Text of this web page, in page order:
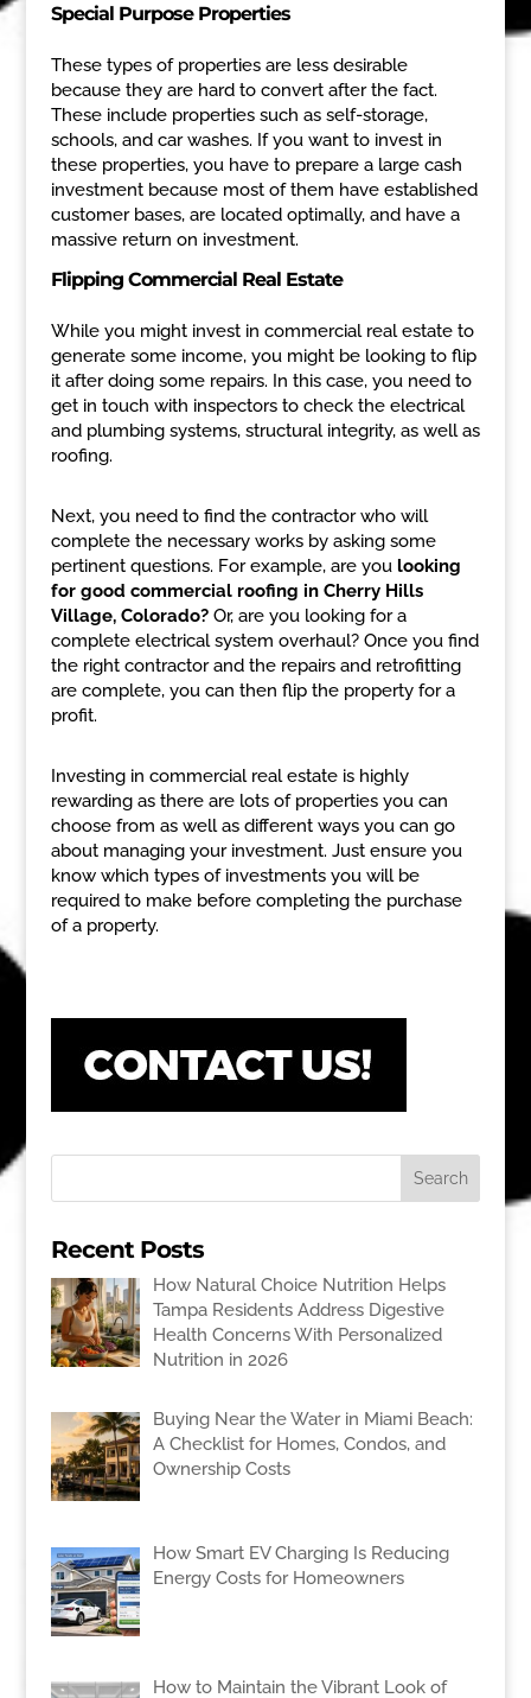
Special Purpose Properties
These types of properties are less desirable
because they are hard to convert after the fact.
These include properties such as self-storage,
schools, and car washes. If you want to invest in
these properties, you have to prepare a large cash
investment because most of them have established
customer bases, are located optimally, and have a
massive return on investment.
Flipping Commercial Real Estate
While you might invest in commercial real estate to
generate some income, you might be looking to flip
it after doing some repairs. In this case, you need to
get in touch with inspectors to check the electrical
and plumbing systems, structural integrity, as well as
roofing.
Next, you need to find the contractor who will
complete the necessary works by asking some
pertinent questions. For example, are you looking
for good commercial roofing in Cherry Hills
Village, Colorado?Or, are you looking for a
complete electrical system overhaul? Once you find
the right contractor and the repairs and retrofitting
are complete, you can then flip the property for a
profit.
Investing in commercial real estate is highly
rewarding as there are lots of properties you can
choose from as well as different ways you can go
about managing your investment. Just ensure you
know which types of investments you will be
required to make before completing the purchase
of a property.
Recent Posts
How Natural Choice Nutrition Helps
Tampa Residents Address Digestive
Health Concerns With Personalized
Nutrition in 2026
Buying Near the Water in Miami Beach:
A Checklist for Homes, Condos, and
Ownership Costs
How Smart EV Charging Is Reducing
Energy Costs for Homeowners
How to Maintain the Vibrant Look of